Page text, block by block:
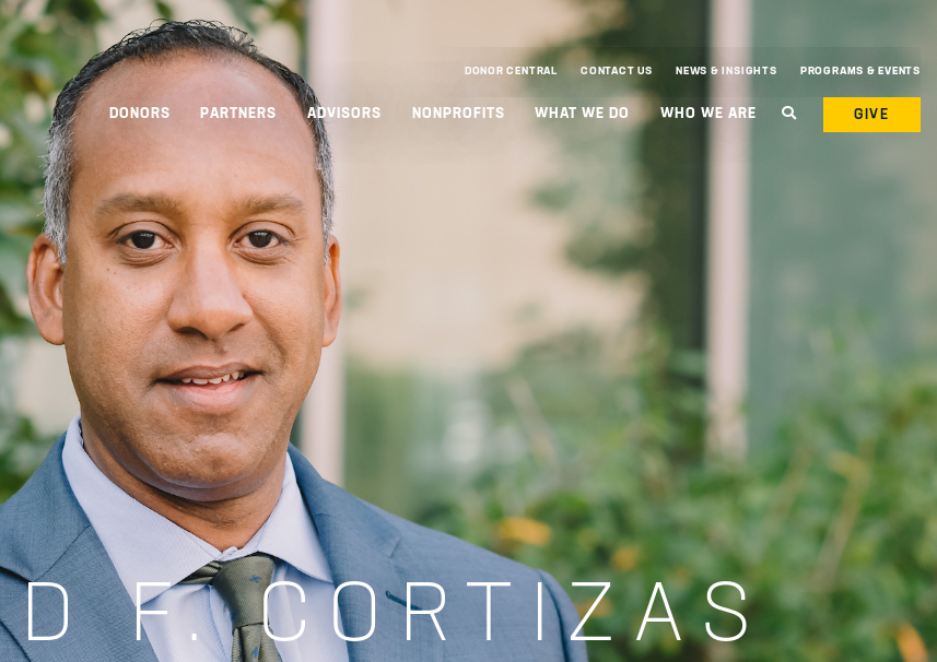
DONOR CENTRAL CONTACT US NEWS & INSIGHTS PROGRAMS & EVENTS
DONORS PARTNERS ADVISORS NONPROFITS WHAT WE DO WHO WE ARE GIVE
F. CORTIZAS